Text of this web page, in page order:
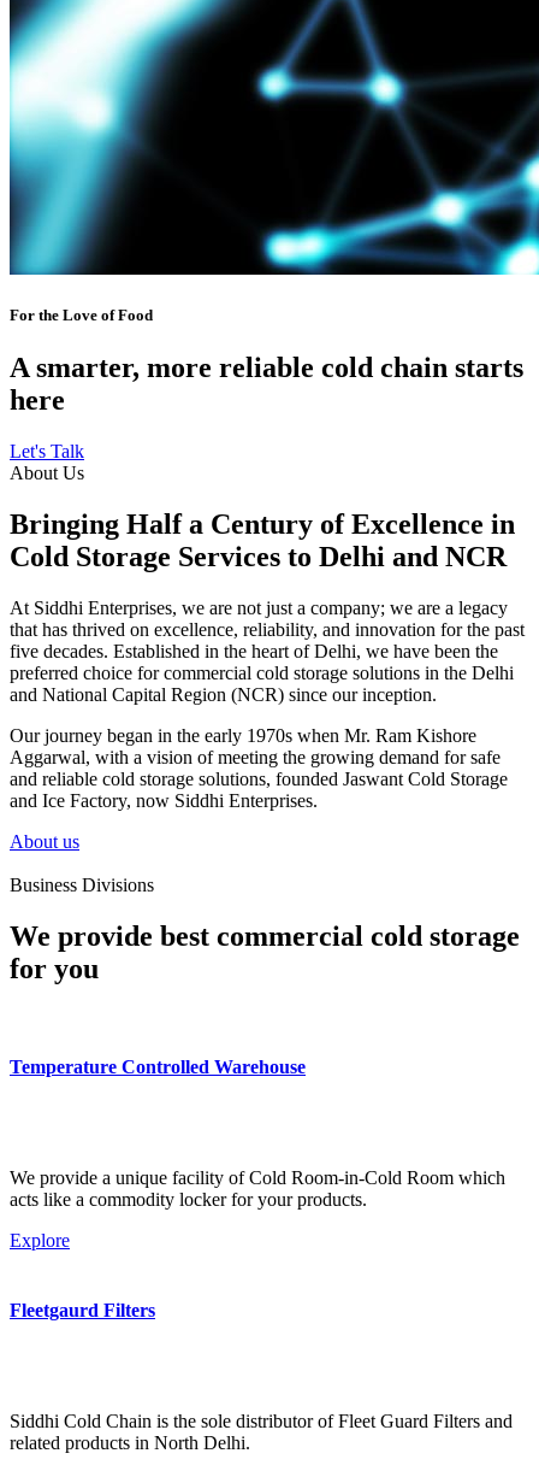
For the Love of Food
A smarter, more reliable cold chain starts
here
Let's Talk
About Us
Bringing Half a Century of Excellence in
Cold Storage Services to Delhi and NCR
At Siddhi Enterprises, we are not just a company; we are a legacy
that has thrived on excellence, reliability, and innovation for the past
five decades. Established in the heart of Delhi, we have been the
preferred choice for commercial cold storage solutions in the Delhi
and National Capital Region (NCR) since our inception.
Our journey began in the early 1970s when Mr. Ram Kishore
Aggarwal, with a vision of meeting the growing demand for safe
and reliable cold storage solutions, founded Jaswant Cold Storage
and Ice Factory, now Siddhi Enterprises.
About us
Business Divisions
We provide best commercial cold storage
for you
Temperature Controlled Warehouse
We provide a unique facility of Cold Room-in-Cold Room which
acts like a commodity locker for your products.
Explore
Fleetgaurd Filters
Siddhi Cold Chain is the sole distributor of Fleet Guard Filters and
related products in North Delhi.